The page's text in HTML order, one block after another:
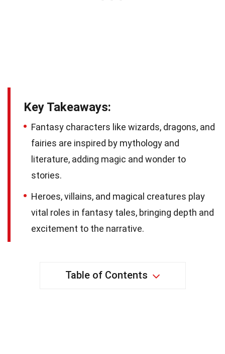
Key Takeaways:
Fantasy characters like wizards, dragons, and
fairies are inspired by mythology and
literature, adding magic and wonder to
stories.
Heroes, villains, and magical creatures play
vital roles in fantasy tales, bringing depth and
excitement to the narrative.
Table of Contents